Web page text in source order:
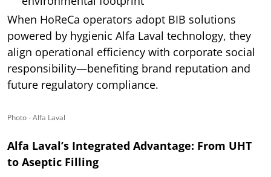
When HoReCa operators adopt BIB solutions
powered by hygienic Alfa Laval technology, they
align operational efficiency with corporate social
responsibility—benefiting brand reputation and
future regulatory compliance.
Photo - Alfa Laval
Alfa Laval’s Integrated Advantage: From UHT
to Aseptic Filling